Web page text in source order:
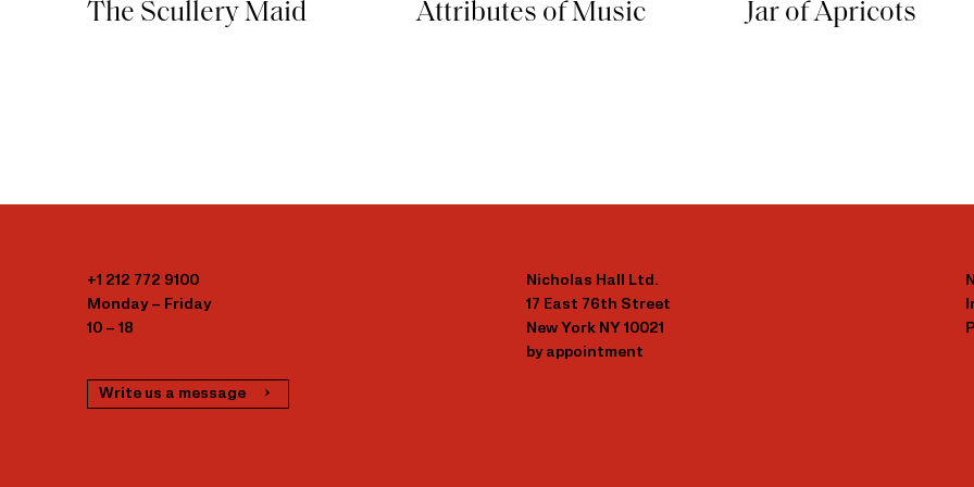
The Scullery Maid Attributes of Music Jar of Apricots
+1 212 772 9100
Monday – Friday
10 – 18
Write us a message
Nicholas Hall Ltd.
17 East 76th Street
New York NY 10021
by appointment